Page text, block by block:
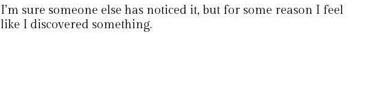
I’m sure someone else has noticed it, but for some reason I feel
like I discovered something.